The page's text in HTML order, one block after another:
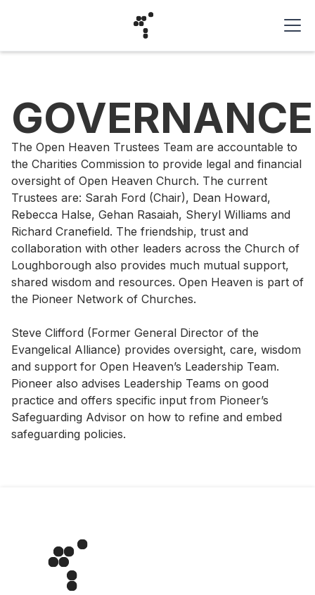
GOVERNANCE
The Open Heaven Trustees Team are accountable to
the Charities Commission to provide legal and financial
oversight of Open Heaven Church. The current
Trustees are: Sarah Ford (Chair), Dean Howard,
Rebecca Halse, Gehan Rasaiah, Sheryl Williams and
Richard Cranefield. The friendship, trust and
collaboration with other leaders across the Church of
Loughborough also provides much mutual support,
shared wisdom and resources. Open Heaven is part of
the Pioneer Network of Churches.
Steve Clifford (Former General Director of the
Evangelical Alliance) provides oversight, care, wisdom
and support for Open Heaven’s Leadership Team.
Pioneer also advises Leadership Teams on good
practice and offers specific input from Pioneer’s
Safeguarding Advisor on how to refine and embed
safeguarding policies.